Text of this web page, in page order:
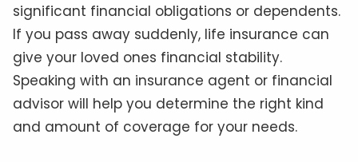
significant financial obligations or dependents.
If you pass away suddenly, life insurance can
give your loved ones financial stability.
Speaking with an insurance agent or financial
advisor will help you determine the right kind
and amount of coverage for your needs.